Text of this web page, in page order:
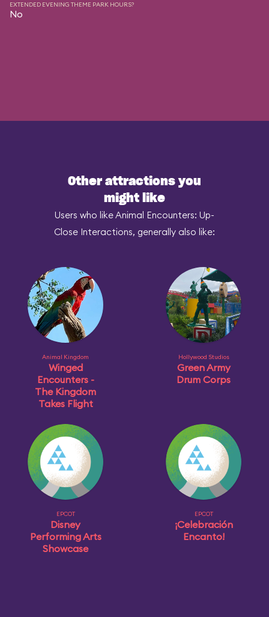
EXTENDED EVENING THEME PARK HOURS?
No
Other attractions you
might like
Users who like Animal Encounters: Up-
Close Interactions, generally also like:
Animal Kingdom
Winged
Encounters -
The Kingdom
Takes Flight
Hollywood Studios
Green Army
Drum Corps
EPCOT
Disney
Performing Arts
Showcase
EPCOT
¡Celebración
Encanto!